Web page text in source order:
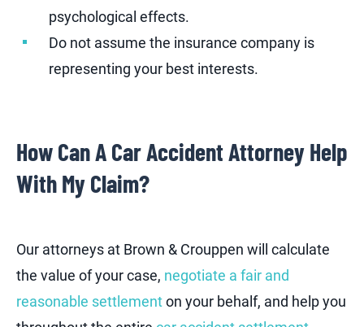
psychological effects.
Do not assume the insurance company is
representing your best interests.
How Can A Car Accident Attorney Help
With My Claim?
Our attorneys at Brown & Crouppen will calculate
the value of your case, negotiate a fair and
reasonable settlementon your behalf, and help you